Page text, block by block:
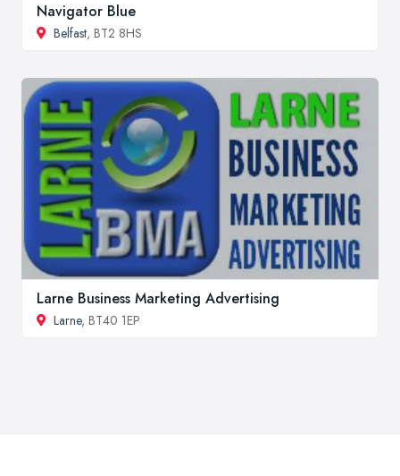
Navigator Blue
Belfast, BT2 8HS
Larne Business Marketing Advertising
Larne, BT40 1EP